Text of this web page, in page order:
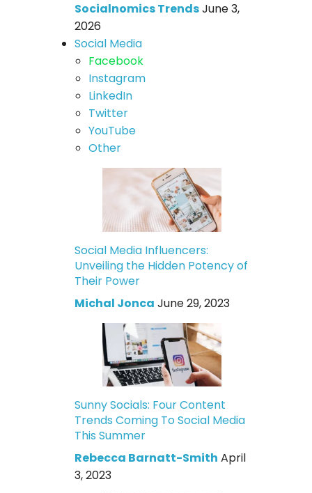
Socialnomics TrendsJune 3,
2026
Social Media
Facebook
Instagram
LinkedIn
Twitter
YouTube
Other
Social Media Influencers:
Unveiling the Hidden Potency of
Their Power
Michal Jonca June 29, 2023
Sunny Socials: Four Content
Trends Coming To Social Media
This Summer
Rebecca Barnatt-Smith April
3, 2023